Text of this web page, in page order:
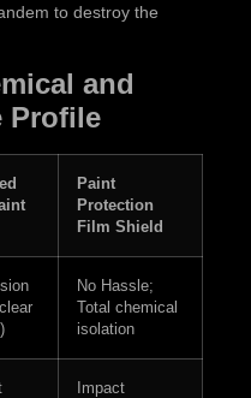
to destroy the
and
Profile
Paint
Protection
Film Shield
No Hassle;
Total chemical
isolation
Impact